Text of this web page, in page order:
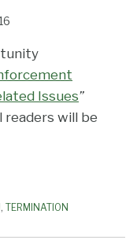
Issues”
readers will be
, TERMINATION